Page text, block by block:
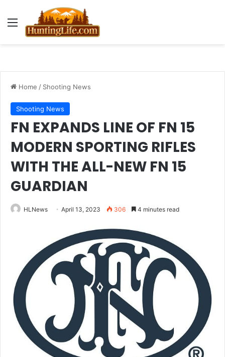
Menu
Home / Shooting News
Shooting News
FN EXPANDS LINE OF FN 15
MODERN SPORTING RIFLES
WITH THE ALL-NEW FN 15
GUARDIAN
HLNews April 13, 2023 306 4 minutes read